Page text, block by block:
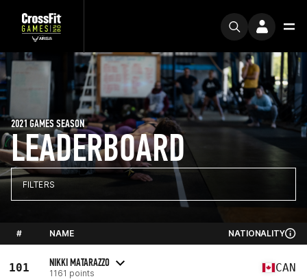
LEADERBOARD
2021 GAMES SEASON
FILTERS
# NAME NATIONALITY
101 NIKKI MATARAZZO
1161 points CAN